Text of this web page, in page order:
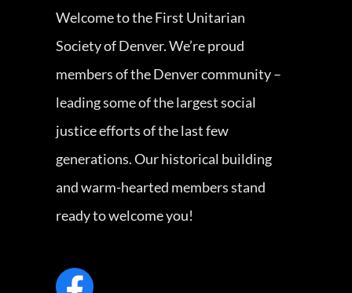
Welcome to the First Unitarian
Society of Denver. We’re proud
members of the Denver community –
leading some of the largest social
justice efforts of the last few
generations. Our historical building
and warm-hearted members stand
ready to welcome you!